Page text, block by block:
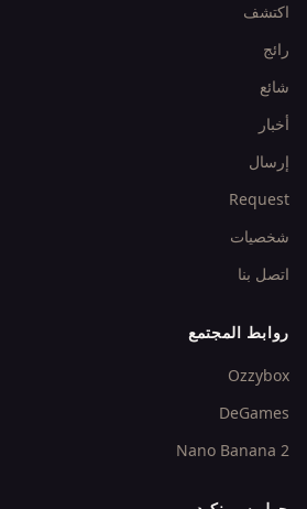
اكتشف
رائج
شائع
أخبار
إرسال
Request
شخصيات
اتصل بنا
روابط المجتمع
Ozzybox
DeGames
Nano Banana 2